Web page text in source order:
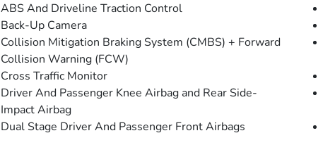
ABS And Driveline Traction Control
Back-Up Camera
Collision Mitigation Braking System (CMBS) + Forward
Collision Warning (FCW)
Cross Traffic Monitor
Driver And Passenger Knee Airbag and Rear Side-
Impact Airbag
Dual Stage Driver And Passenger Front Airbags